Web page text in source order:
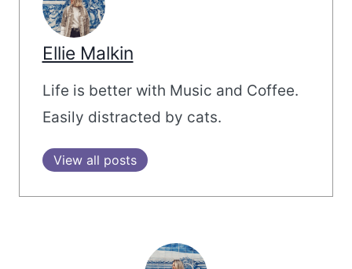
Ellie Malkin
Life is better with Music and Coffee.
Easily distracted by cats.
View all posts